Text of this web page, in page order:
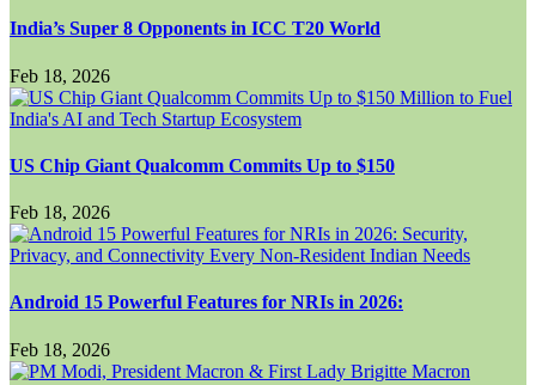
India’s Super 8 Opponents in ICC T20 World
Feb 18, 2026
US Chip Giant Qualcomm Commits Up to $150
Feb 18, 2026
Android 15 Powerful Features for NRIs in 2026:
Feb 18, 2026